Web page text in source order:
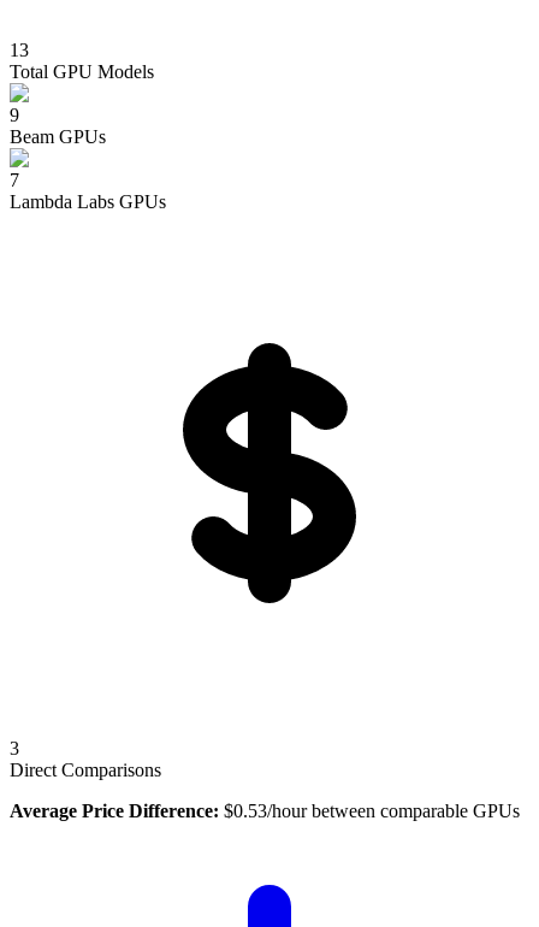
13
Total GPU Models
9
Beam GPUs
7
Lambda Labs GPUs
3
Direct Comparisons
Average Price Difference: $0.53/hour between comparable GPUs